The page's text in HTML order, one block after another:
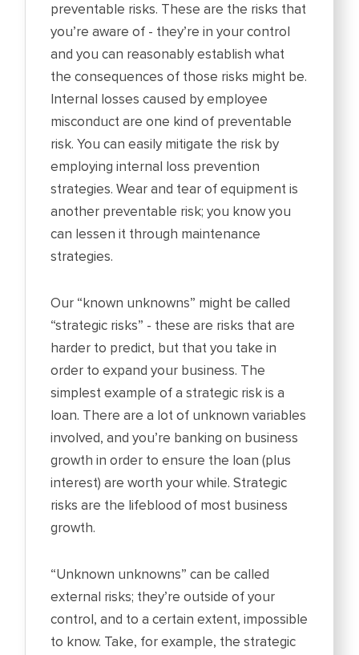
preventable risks. These are the risks that
you’re aware of - they’re in your control
and you can reasonably establish what
the consequences of those risks might be.
Internal losses caused by employee
misconduct are one kind of preventable
risk. You can easily mitigate the risk by
employing internal loss prevention
strategies. Wear and tear of equipment is
another preventable risk; you know you
can lessen it through maintenance
strategies.
Our “known unknowns” might be called
“strategic risks” - these are risks that are
harder to predict, but that you take in
order to expand your business. The
simplest example of a strategic risk is a
loan. There are a lot of unknown variables
involved, and you’re banking on business
growth in order to ensure the loan (plus
interest) are worth your while. Strategic
risks are the lifeblood of most business
growth.
“Unknown unknowns” can be called
external risks; they’re outside of your
control, and to a certain extent, impossible
to know. Take, for example, the strategic